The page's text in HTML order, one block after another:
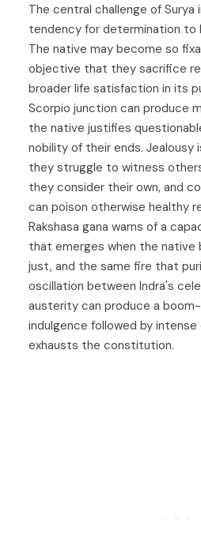
The central challenge of Surya
tendency for determination to
The native may become so
objective that they sacrifice
broader life satisfaction in its
Scorpio junction can produce
the native justifies
nobility of their ends. Jealousy
they struggle to witness
they consider their own, and
can poison otherwise healthy
Rakshasa gana warns of a
that emerges when the native
just, and the same fire that
oscillation between Indra's
austerity can produce a
indulgence followed by
exhausts the constitution.